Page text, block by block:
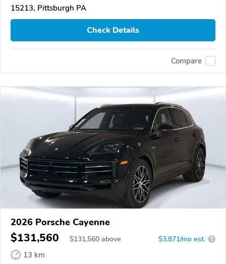
15213, Pittsburgh PA
Check Details
Compare
2026 Porsche Cayenne
$131,560 $131,560 above $3,871/mo est. ?
13 km